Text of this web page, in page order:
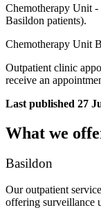
Chemotherapy Unit -
Basildon patients).
Chemotherapy Unit
Outpatient clinic
receive an
Last published 27
What we
Basildon
Our outpatient
offering surveillance